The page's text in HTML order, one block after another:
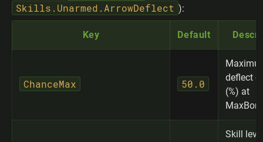
Skills.Unarmed.ArrowDeflect ):
Key Default
ChanceMax 50.0
deflect
(%) at
Skill